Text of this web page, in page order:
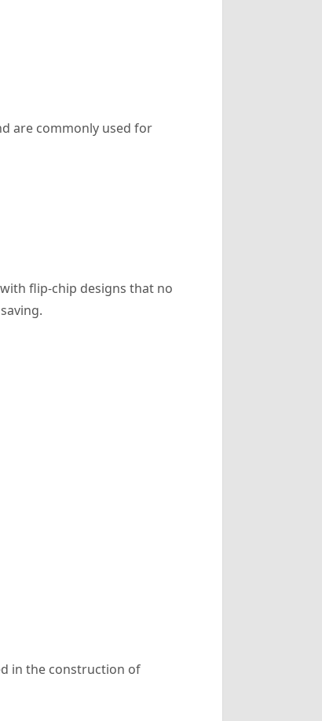
are commonly used for
flip-chip designs that no
in the construction of